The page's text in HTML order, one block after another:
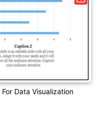
Data Visualization